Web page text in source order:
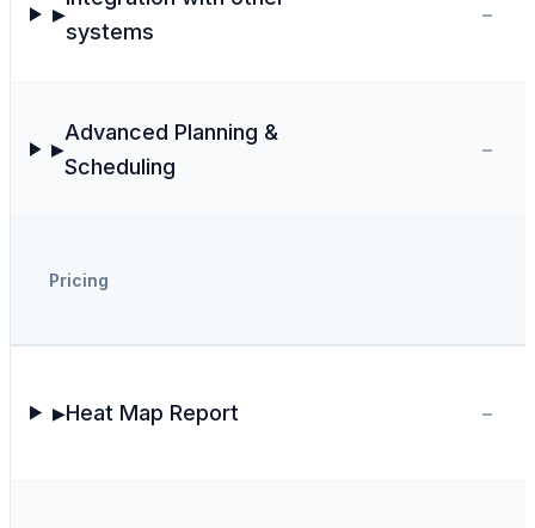
▶
systems
-
▶
Advanced Planning &
Scheduling
-
Pricing
▶Heat Map Report -